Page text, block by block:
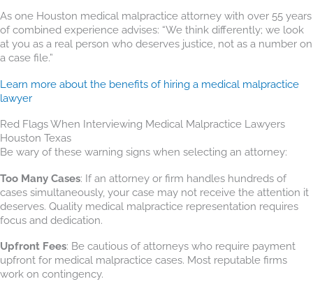
As one Houston medical malpractice attorney with over 55 years
of combined experience advises: “We think differently; we look
at you as a real person who deserves justice, not as a number on
a case file.”
Learn more about the benefits of hiring a medical malpractice
lawyer
Red Flags When Interviewing Medical Malpractice Lawyers
Houston Texas
Be wary of these warning signs when selecting an attorney:
Too Many Cases: If an attorney or firm handles hundreds of
cases simultaneously, your case may not receive the attention it
deserves. Quality medical malpractice representation requires
focus and dedication.
Upfront Fees: Be cautious of attorneys who require payment
upfront for medical malpractice cases. Most reputable firms
work on contingency.